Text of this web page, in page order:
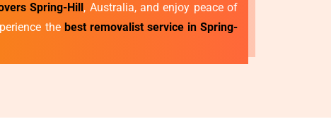
Spring-Hill, Australia, and enjoy peace of
the best removalist service in Spring-